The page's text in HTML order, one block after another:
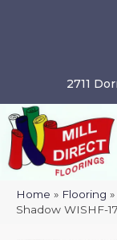
2711
Home » Flooring »
Shadow WISHF-